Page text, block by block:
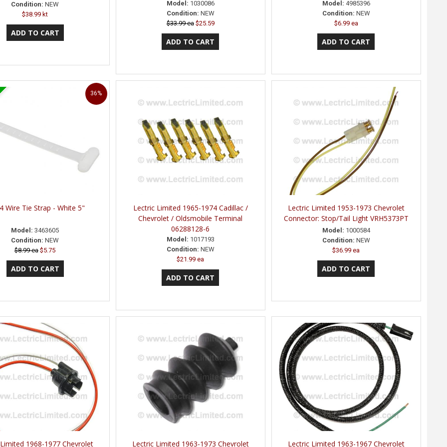
Condition: NEW
$38.99 kt
Model: 1030086
Condition: NEW
$33.99 ea $25.59
Model: 4985396
Condition: NEW
$6.99 ea
Wire Tie Strap - White 5"
Model: 3463605
Condition: NEW
$8.99 ea $5.75
36%
Lectric Limited 1965-1974 Cadillac /
Chevrolet / Oldsmobile Terminal
06288128-6
Model: 1017193
Condition: NEW
$21.99 ea
Lectric Limited 1953-1973 Chevrolet
Connector: Stop/Tail Light VRH5373PT
Model: 1000584
Condition: NEW
$36.99 ea
1968-1977 Chevrolet Lectric Limited 1963-1973 Chevrolet Lectric Limited 1963-1967 Chevrolet